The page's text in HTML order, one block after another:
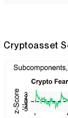
Cryptoasset